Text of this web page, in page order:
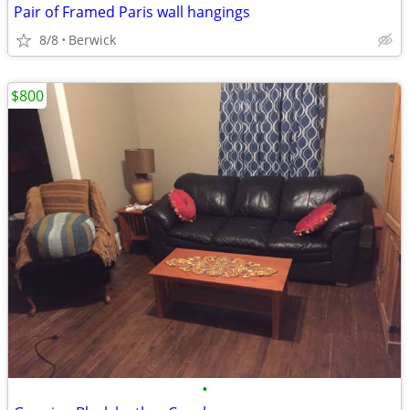
Pair of Framed Paris wall hangings
8/8 Berwick
•
$800